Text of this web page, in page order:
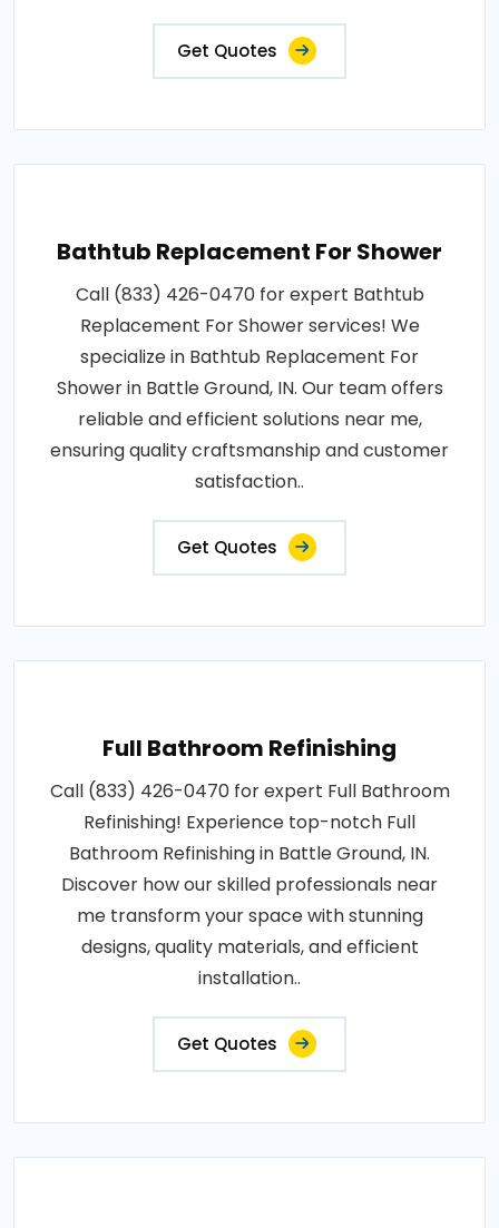
Get Quotes
Bathtub Replacement For Shower
Call (833) 426-0470 for expert Bathtub
Replacement For Shower services! We
specialize in Bathtub Replacement For
Shower in Battle Ground, IN. Our team offers
reliable and efficient solutions near me,
ensuring quality craftsmanship and customer
satisfaction..
Get Quotes
Full Bathroom Refinishing
Call (833) 426-0470 for expert Full Bathroom
Refinishing! Experience top-notch Full
Bathroom Refinishing in Battle Ground, IN.
Discover how our skilled professionals near
me transform your space with stunning
designs, quality materials, and efficient
installation..
Get Quotes